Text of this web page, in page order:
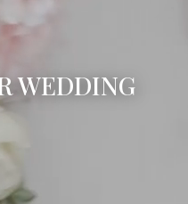
WEDDING